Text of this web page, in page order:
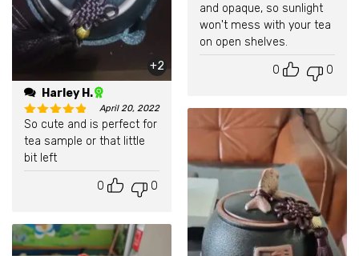
+2
Harley H.
Rated out of 5
April 20, 2022
So cute and is perfect for
tea sample or that little
bit left
0 0
and opaque, so sunlight
won't mess with your tea
on open shelves.
0 0